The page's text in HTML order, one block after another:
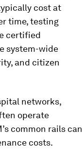
cost at
time, testing
certified
system-wide
and citizen
networks,
operate
common rails can
costs.